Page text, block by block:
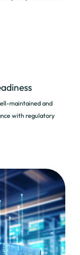
maintained and
with regulatory